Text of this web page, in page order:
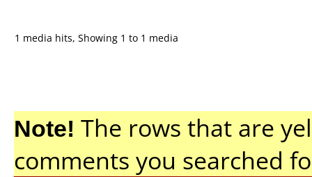
1 media hits, Showing 1 to 1 media
Note! The rows that are
comments you searched